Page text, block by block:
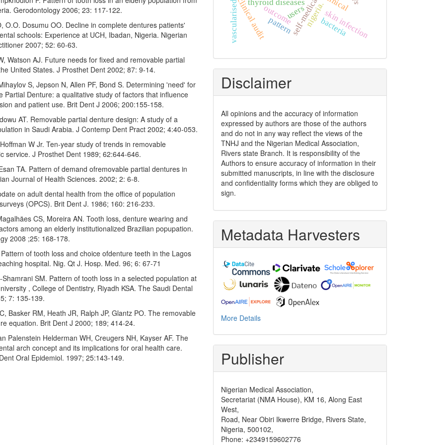
Gerodontology 2006; 23: 117-122.
O.O. Dosumu OO. Decline in complete dentures patients'
schools: Experience at UCH, Ibadan, Nigeria. Nigerian
2007; 52: 60-63.
Watson AJ. Future needs for fixed and removable partial
United States. J Prosthet Dent 2002; 87: 9-14.
S, Jepson N, Allen PF, Bond S. Determining 'need' for
Partial Denture: a qualitative study of factors that influence
and patient use. Brit Dent J 2006; 200:155-158.
AT. Removable partial denture design: A study of a
in Saudi Arabia. J Contemp Dent Pract 2002; 4:40-053.
W Jr. Ten-year study of trends in removable
service. J Prosthet Dent 1989; 62:644-646.
TA. Pattern of demand ofremovable partial dentures in
Journal of Health Sciences. 2002; 2: 6-8.
on adult dental health from the office of population
(OPCS). Brit Dent J. 1986; 160: 216-233.
CS, Moreira AN. Tooth loss, denture wearing and
among an elderly institutionalized Brazilian popupation.
2008 ;25: 168-178.
of tooth loss and choice ofdenture teeth in the Lagos
hospital. Nig. Qt J. Hosp. Med. 96; 6: 67-71
Shamrani SM. Pattern of tooth loss in a selected population at
, College of Dentistry, Riyadh KSA. The Saudi Dental
7: 135-139.
Basker RM, Heath JR, Ralph JP, Glantz PO. The removable
equation. Brit Dent J 2000; 189; 414-24.
Palenstein Helderman WH, Creugers NH, Kayser AF. The
arch concept and its implications for oral health care.
Oral Epidemiol. 1997; 25:143-149.
thyroid diseasesself-medication
clinical auditoutcome nigeria.
pattern skin infection
users
bacteria
Disclaimer
All opinions and the accuracy of information
expressed by authors are those of the authors
and do not in any way reflect the views of the
TNHJ and the Nigerian Medical Association,
Rivers state Branch. It is responsibility of the
Authors to ensure accuracy of information in their
submitted manuscripts, in line with the disclosure
and confidentiality forms which they are obliged to
sign.
Metadata Harvesters
More Details
Publisher
Nigerian Medical Association,
Secretariat (NMA House), KM 16, Along East
West,
Road, Near Obiri Ikwerre Bridge, Rivers State,
Nigeria, 500102,
Phone: +2349159602776